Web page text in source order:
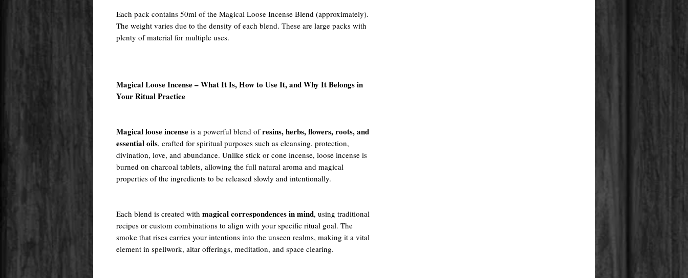
Each pack contains 50ml of the Magical Loose Incense Blend (approximately).
The weight varies due to the density of each blend. These are large packs with
plenty of material for multiple uses.
Magical Loose Incense – What It Is, How to Use It, and Why It Belongs in
Your Ritual Practice
Magical loose incense is a powerful blend ofresins, herbs, flowers, roots, and
essential oils, crafted for spiritual purposes such as cleansing, protection,
divination, love, and abundance. Unlike stick or cone incense, loose incense is
burned on charcoal tablets, allowing the full natural aroma and magical
properties of the ingredients to be released slowly and intentionally.
Each blend is created with magical correspondences in mind, using traditional
recipes or custom combinations to align with your specific ritual goal. The
smoke that rises carries your intentions into the unseen realms, making it a vital
element in spellwork, altar offerings, meditation, and space clearing.